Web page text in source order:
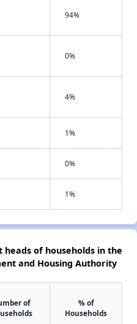
94%
0%
4%
1%
0%
1%
of households in the
and Housing Authority
of
% of
Households